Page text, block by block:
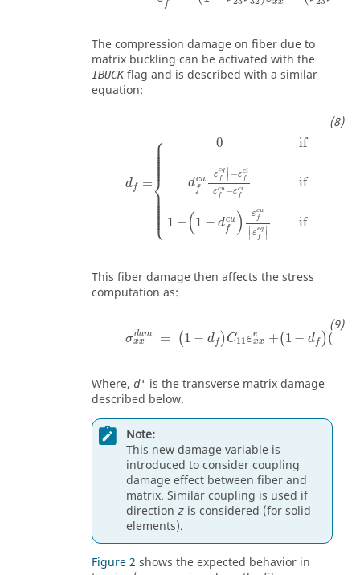
f
The compression damage on fiber due to
matrix buckling can be activated with the
IBUCKflag and is described with a similar
equation:
df =
⎧
⎪
⎪
⎪
⎪ ⎪ ⎪ ⎪ ⎪ ⎪
⎪
⎨
⎪
⎪ ⎪ ⎪ ⎪ ⎪ ⎪ ⎪ ⎪ ⎪
⎩
0 if
dcu
f
∣∣ εeq
f
∣∣ −εci
f
εcu
f
−εci
f
if
1 − (1 − dcu
f
) εcu
f
∣∣ εeq
f
∣∣
if
This fiber damage then affects the stress
computation as:
σdam
xx = (1 − df ) C11εe
xx +(1 − df ) (
σx am 1 d fC 11ε x e+ f 1- d'C
Where, d' is the transverse matrix damage
described below.
Note:
This new damage variable is
introduced to consider coupling
damage effect between fiber and
matrix. Similar coupling is used if
direction z is considered (for solid
elements).
Figure 2 shows the expected behavior in